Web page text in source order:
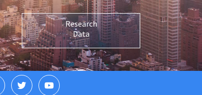
Research
Data